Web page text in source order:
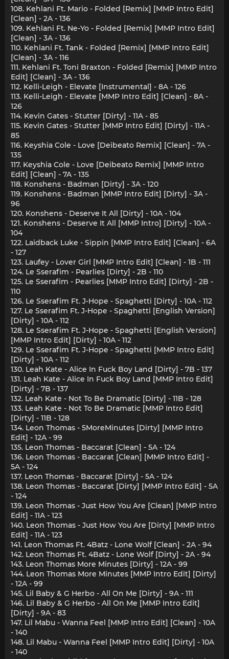
108. Kehlani Ft. Mario - Folded [Remix] [MMP Intro Edit]
[Clean] - 2A - 136
109. Kehlani Ft. Ne-Yo - Folded [Remix] [MMP Intro Edit]
[Clean] - 3A - 136
110. Kehlani Ft. Tank - Folded [Remix] [MMP Intro Edit]
[Clean] - 3A - 116
111. Kehlani Ft. Toni Braxton - Folded [Remix] [MMP Intro
Edit] [Clean] - 3A - 136
112. Kelli-Leigh - Elevate [Instrumental] - 8A - 126
113. Kelli-Leigh - Elevate [MMP Intro Edit] [Clean] - 8A -
126
114. Kevin Gates - Stutter [Dirty] - 11A - 85
115. Kevin Gates - Stutter [MMP Intro Edit] [Dirty] - 11A -
85
116. Keyshia Cole - Love [Deibeato Remix] [Clean] - 7A -
135
117. Keyshia Cole - Love [Deibeato Remix] [MMP Intro
Edit] [Clean] - 7A - 135
118. Konshens - Badman [Dirty] - 3A - 120
119. Konshens - Badman [MMP Intro Edit] [Dirty] - 3A -
96
120. Konshens - Deserve It All [Dirty] - 10A - 104
121. Konshens - Deserve It All [MMP Intro] [Dirty] - 10A -
104
122. Laidback Luke - Sippin [MMP Intro Edit] [Clean] - 6A
- 127
123. Laufey - Lover Girl [MMP Intro Edit] [Clean] - 1B - 111
124. Le Sserafim - Pearlies [Dirty] - 2B - 110
125. Le Sserafim - Pearlies [MMP Intro Edit] [Dirty] - 2B -
110
126. Le Sserafim Ft. J-Hope - Spaghetti [Dirty] - 10A - 112
127. Le Sserafim Ft. J-Hope - Spaghetti [English Version]
[Dirty] - 10A - 112
128. Le Sserafim Ft. J-Hope - Spaghetti [English Version]
[MMP Intro Edit] [Dirty] - 10A - 112
129. Le Sserafim Ft. J-Hope - Spaghetti [MMP Intro Edit]
[Dirty] - 10A - 112
130. Leah Kate - Alice In Fuck Boy Land [Dirty] - 7B - 137
131. Leah Kate - Alice In Fuck Boy Land [MMP Intro Edit]
[Dirty] - 7B - 137
132. Leah Kate - Not To Be Dramatic [Dirty] - 11B - 128
133. Leah Kate - Not To Be Dramatic [MMP Intro Edit]
[Dirty] - 11B - 128
134. Leon Thomas - 5MoreMinutes [Dirty] [MMP Intro
Edit] - 12A - 99
135. Leon Thomas - Baccarat [Clean] - 5A - 124
136. Leon Thomas - Baccarat [Clean] [MMP Intro Edit] -
5A - 124
137. Leon Thomas - Baccarat [Dirty] - 5A - 124
138. Leon Thomas - Baccarat [Dirty] [MMP Intro Edit] - 5A
- 124
139. Leon Thomas - Just How You Are [Clean] [MMP Intro
Edit] - 11A - 123
140. Leon Thomas - Just How You Are [Dirty] [MMP Intro
Edit] - 11A - 123
141. Leon Thomas Ft. 4Batz - Lone Wolf [Clean] - 2A - 94
142. Leon Thomas Ft. 4Batz - Lone Wolf [Dirty] - 2A - 94
143. Leon Thomas More Minutes [Dirty] - 12A - 99
144. Leon Thomas More Minutes [MMP Intro Edit] [Dirty]
- 12A - 99
145. Lil Baby & G Herbo - All On Me [Dirty] - 9A - 111
146. Lil Baby & G Herbo - All On Me [MMP Intro Edit]
[Dirty] - 9A - 83
147. Lil Mabu - Wanna Feel [MMP Intro Edit] [Clean] - 10A
- 140
148. Lil Mabu - Wanna Feel [MMP Intro Edit] [Dirty] - 10A
- 140